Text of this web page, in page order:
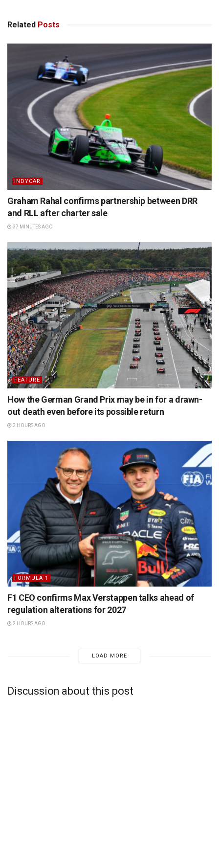
Related Posts
INDYCAR
Graham Rahal confirms partnership between DRR
and RLL after charter sale
37 MINUTES AGO
FEATURE
How the German Grand Prix may be in for a drawn-
out death even before its possible return
2 HOURS AGO
FORMULA 1
F1 CEO confirms Max Verstappen talks ahead of
regulation alterations for 2027
2 HOURS AGO
LOAD MORE
Discussion about this post